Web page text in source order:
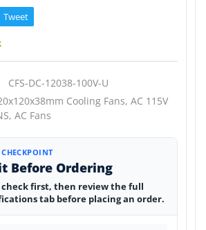
Tweet
CFS-DC-12038-100V-U
Cooling Fans, AC 115V
AC Fans
Before Ordering
check first, then review the full
tab before placing an order.